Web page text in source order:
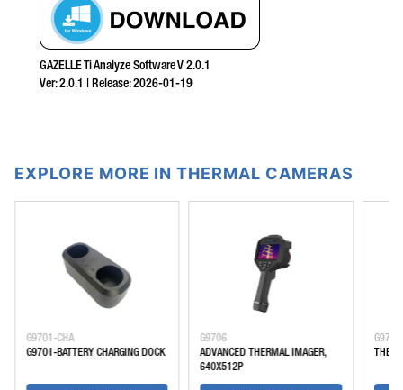
GAZELLE Ti Analyze Software V 2.0.1
Ver:2.0.1 | Release:2026-01-19
EXPLORE MORE IN THERMAL CAMERAS
G9701-CHA
G9701-BATTERY CHARGING DOCK
G9706
ADVANCED THERMAL IMAGER,
640X512P
G9701